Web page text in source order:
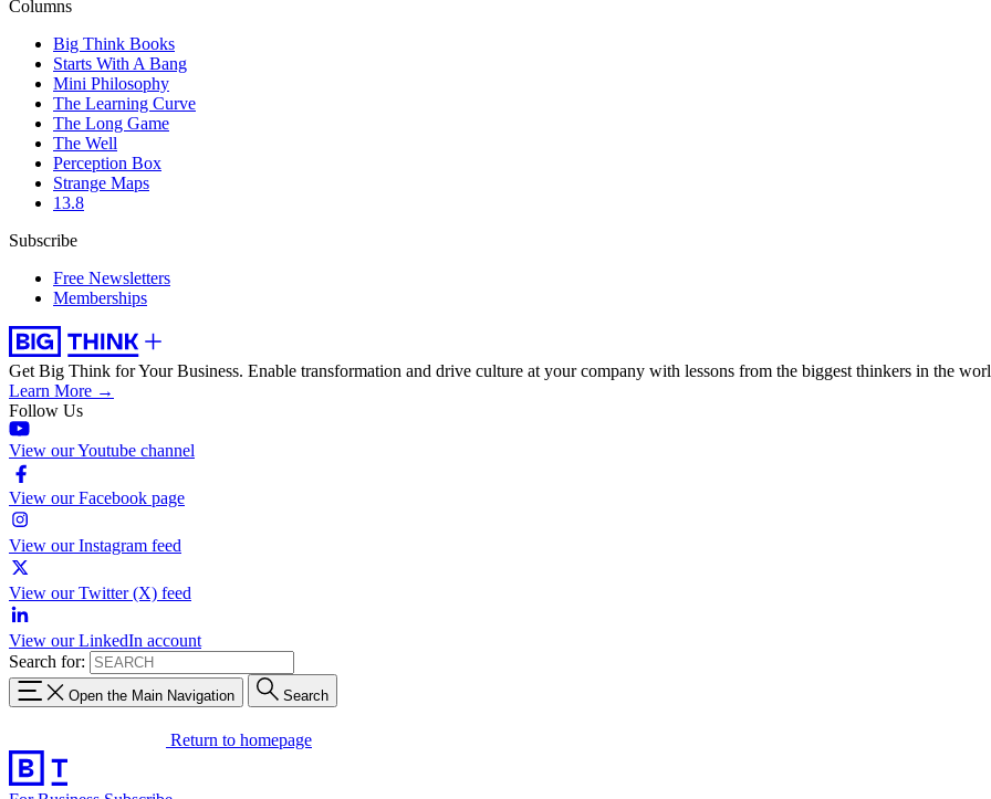
Columns
Big Think Books
Starts With A Bang
Mini Philosophy
The Learning Curve
The Long Game
The Well
Perception Box
Strange Maps
13.8
Subscribe
Free Newsletters
Memberships
Get Big Think for Your Business. Enable transformation and drive culture at your company with lessons from the biggest thinkers in the
Learn More →
Follow Us
View our Youtube channel
View our Facebook page
View our Instagram feed
View our Twitter (X) feed
View our LinkedIn account
Search for:
Open the Main Navigation Search
Return to homepage